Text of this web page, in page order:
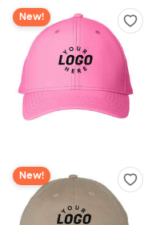
New!
New!